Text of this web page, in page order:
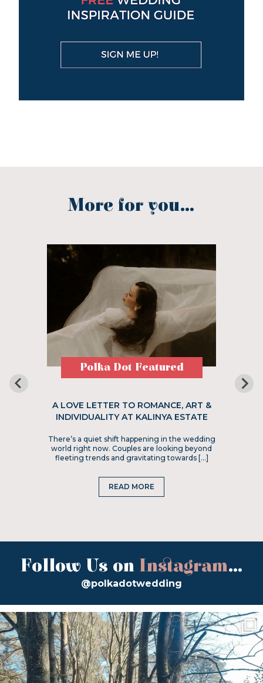
More for you...
Polka Dot Featured
A LOVE LETTER TO ROMANCE, ART &
INDIVIDUALITY AT KALINYA ESTATE
There’s a quiet shift happening in the wedding
world right now. Couples are looking beyond
fleeting trends and gravitating towards […]
READ MORE
Follow Us on Instagram...
@polkadotwedding